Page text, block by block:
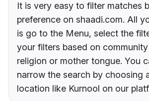
It is very easy to filter matches
preference on shaadi.com. All
is go to the Menu, select the
your filters based on
religion or mother tongue. You
narrow the search by choosing
location like Kurnool on our